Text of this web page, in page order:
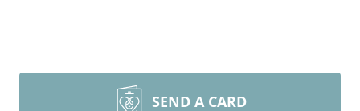
SEND A CARD